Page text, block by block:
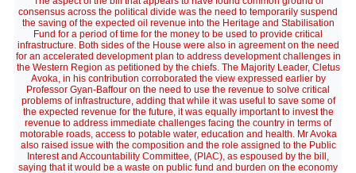
consensus across the political divide was the need to temporarily suspend
the saving of the expected oil revenue into the Heritage and Stabilisation
Fund for a period of time for the money to be used to provide critical
infrastructure. Both sides of the House were also in agreement on the need
for an accelerated development plan to address development challenges in
the Western Region as petitioned by the chiefs. The Majority Leader, Cletus
Avoka, in his contribution corroborated the view expressed earlier by
Professor Gyan-Baffour on the need to use the revenue to solve critical
problems of infrastructure, adding that while it was useful to save some of
the expected revenue for the future, it was equally important to invest the
revenue to address immediate challenges facing the country in terms of
motorable roads, access to potable water, education and health. Mr Avoka
also raised issue with the composition and the role assigned to the Public
Interest and Accountability Committee, (PIAC), as espoused by the bill,
saying that it would be a waste on public fund and burden on the economy